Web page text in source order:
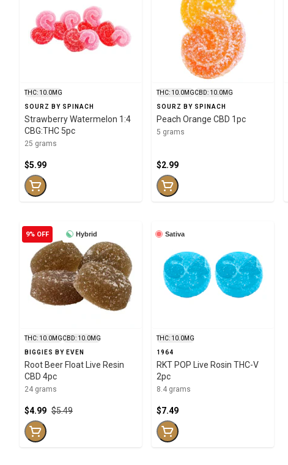
THC: 10.0MG
SOURZ BY SPINACH
Strawberry Watermelon 1:4
CBG:THC 5pc
25 grams
$5.99
THC: 10.0MGCBD: 10.0MG
SOURZ BY SPINACH
Peach Orange CBD 1pc
5 grams
$2.99
Hybrid
9% OFF
THC: 10.0MGCBD: 10.0MG
BIGGIES BY EVEN
Root Beer Float Live Resin
CBD 4pc
24 grams
$5.49
$4.99
Sativa
THC: 10.0MG
1964
RKT POP Live Rosin THC-V
2pc
8.4 grams
$7.49